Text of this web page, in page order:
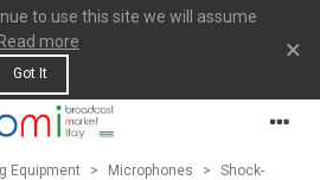
to use this site we will assume
Read more
Got It
×
Equipment > Microphones >
Shock-